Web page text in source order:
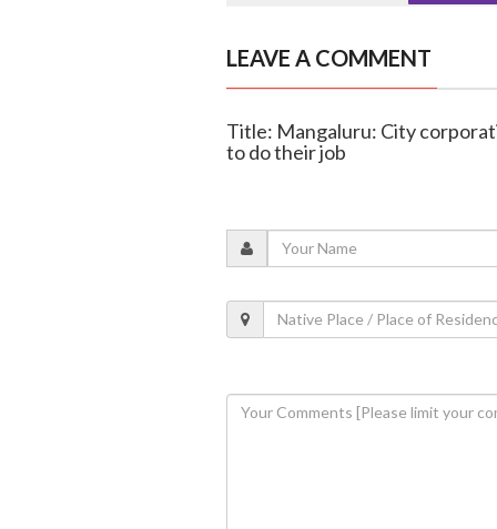
LEAVE A COMMENT
Title: Mangaluru: City
to do their job